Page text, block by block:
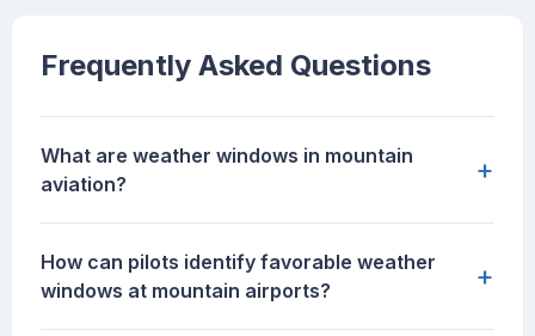
Frequently Asked Questions
What are weather windows in mountain
aviation?
+
How can pilots identify favorable weather
windows at mountain airports?
+